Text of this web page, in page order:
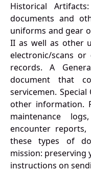
Historical
documents and
uniforms and gear
II as well as other
electronic/scans
records. A
document that
servicemen.
other information.
maintenance
encounter
these types of
mission: preserving
instructions on